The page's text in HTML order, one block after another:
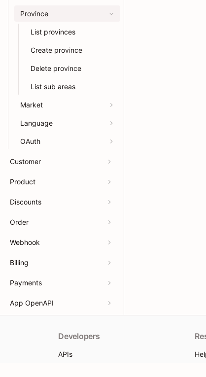
Province
List provinces
Create province
Delete province
List sub areas
Market
Language
OAuth
Customer
Product
Discounts
Order
Webhook
Billing
Payments
App OpenAPI
Developers
APIs